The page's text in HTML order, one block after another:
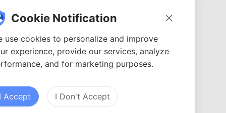
Videos: 0
Avg. views: 0
Cookie Notification
use cookies to personalize and improve
experience, provide our services, analyze
and for marketing purposes.
I Accept I Don't Accept